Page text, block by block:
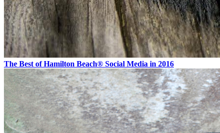
The Best of Hamilton Beach® Social Media in 2016